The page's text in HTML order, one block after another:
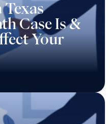
Texas
Case Is &
Your